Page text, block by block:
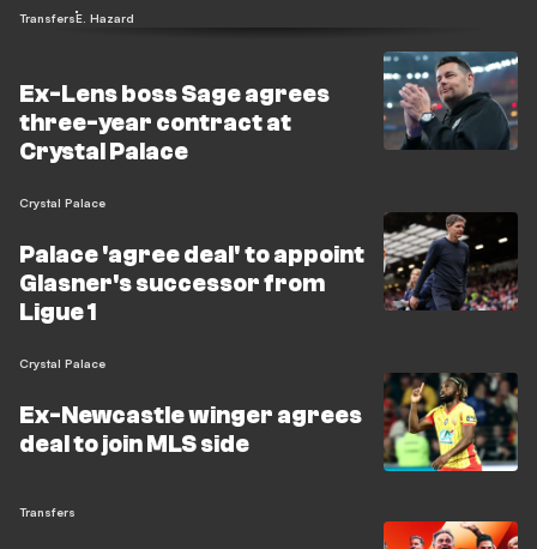
TransfersE. Hazard
Ex-Lens boss Sage agrees
three-year contract at
Crystal Palace
Crystal Palace
Palace 'agree deal' to appoint
Glasner's successor from
Ligue 1
Crystal Palace
Ex-Newcastle winger agrees
deal to join MLS side
Transfers